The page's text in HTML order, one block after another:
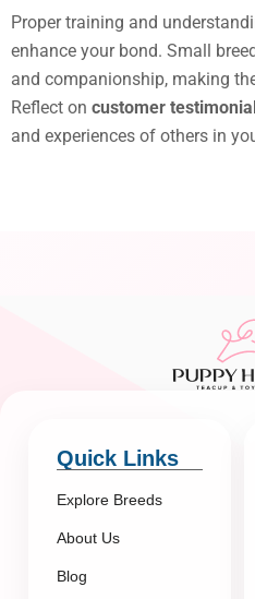
Proper training and
enhance your bond. Small
and companionship, making
Reflect on customer
and experiences of others in
Quick Links
Explore Breeds
About Us
Blog